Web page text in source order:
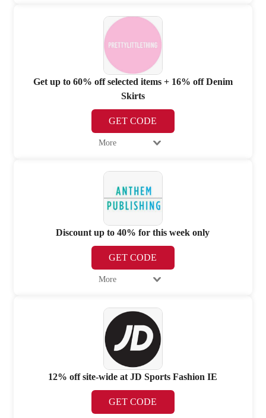
Get up to 60% off selected items + 16% off Denim
Skirts
GET CODE
More
Discount up to 40% for this week only
GET CODE
More
12% off site-wide at JD Sports Fashion IE
GET CODE